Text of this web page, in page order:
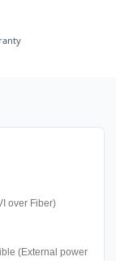
over Fiber)
(External power